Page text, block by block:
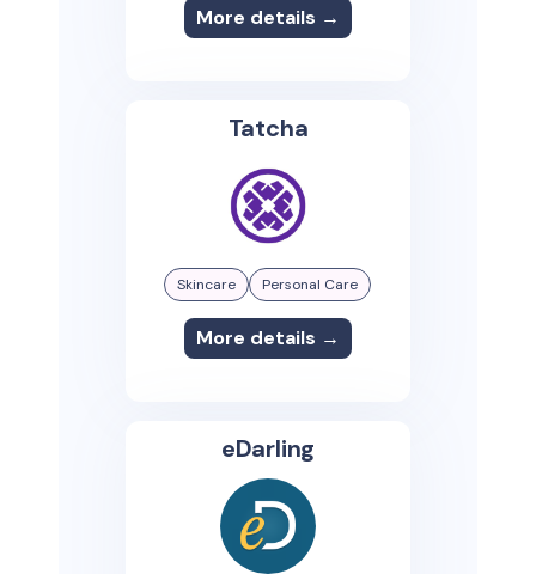
More details →
Tatcha
Skincare Personal Care
More details →
eDarling